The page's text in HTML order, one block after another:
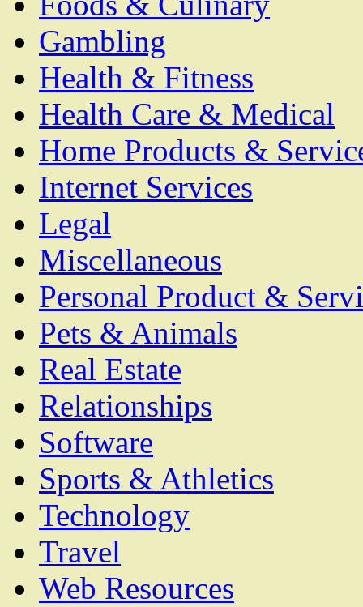
Gambling
Health & Fitness
Health Care & Medical
Home Products &
Internet Services
Legal
Miscellaneous
Personal Product &
Pets & Animals
Real Estate
Relationships
Software
Sports & Athletics
Technology
Travel
Web Resources